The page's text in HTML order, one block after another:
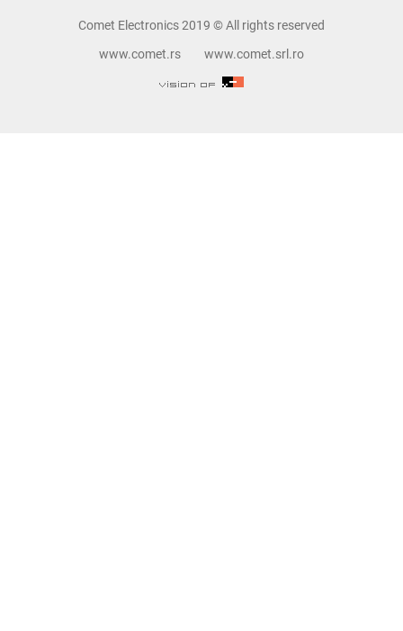
Comet Electronics 2019 © All rights reserved
www.comet.rs
www.comet.srl.ro